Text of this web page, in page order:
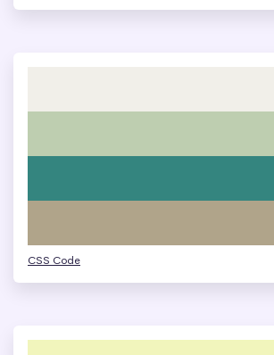
CSS Code